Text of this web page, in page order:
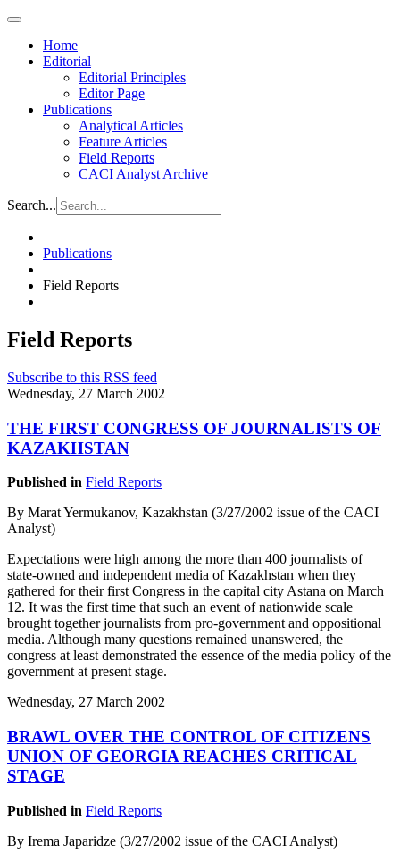
Home
Editorial
Editorial Principles
Editor Page
Publications
Analytical Articles
Feature Articles
Field Reports
CACI Analyst Archive
Search...
Publications
Field Reports
Field Reports
Subscribe to this RSS feed
Wednesday, 27 March 2002
THE FIRST CONGRESS OF JOURNALISTS OF
KAZAKHSTAN
Published in Field Reports
By Marat Yermukanov, Kazakhstan (3/27/2002 issue of the CACI
Analyst)
Expectations were high among the more than 400 journalists of
state-owned and independent media of Kazakhstan when they
gathered for their first Congress in the capital city Astana on March
12. It was the first time that such an event of nationwide scale
brought together journalists from pro-government and oppositional
media. Although many questions remained unanswered, the
congress at least demonstrated the essence of the media policy of the
government at present stage.
Wednesday, 27 March 2002
BRAWL OVER THE CONTROL OF CITIZENS
UNION OF GEORGIA REACHES CRITICAL
STAGE
Published in Field Reports
By Irema Japaridze (3/27/2002 issue of the CACI Analyst)